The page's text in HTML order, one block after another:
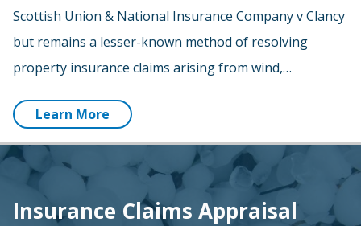
Scottish Union & National Insurance Company v Clancy
but remains a lesser-known method of resolving
property insurance claims arising from wind,…
Learn More
Insurance Claims Appraisal